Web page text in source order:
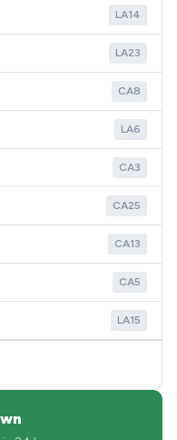
LA14
LA23
CA8
LA6
CA3
CA25
CA13
CA5
LA15